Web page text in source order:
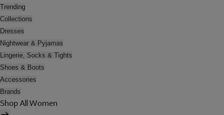
Trending
Collections
Dresses
Nightwear & Pyjamas
Lingerie, Socks & Tights
Shoes & Boots
Accessories
Brands
Shop All Women